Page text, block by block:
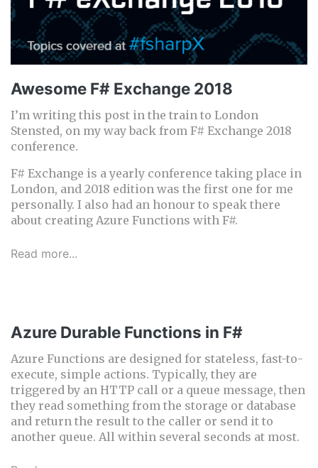
Awesome F# Exchange 2018
I’m writing this post in the train to London
Stensted, on my way back from F# Exchange 2018
conference.
F# Exchange is a yearly conference taking place in
London, and 2018 edition was the first one for me
personally. I also had an honour to speak there
about creating Azure Functions with F#.
Read more...
Azure Durable Functions in F#
Azure Functions are designed for stateless, fast-to-
execute, simple actions. Typically, they are
triggered by an HTTP call or a queue message, then
they read something from the storage or database
and return the result to the caller or send it to
another queue. All within several seconds at most.